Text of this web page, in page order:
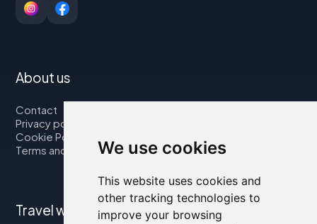
We use cookies
This website uses cookies and
other tracking technologies to
improve your browsing
About us
Contact
Privacy policy
Cookie Policy
Terms and Conditions
Travel with us